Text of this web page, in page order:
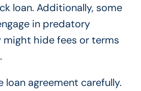
loan. Additionally, some
in predatory
might hide fees or terms
loan agreement carefully.